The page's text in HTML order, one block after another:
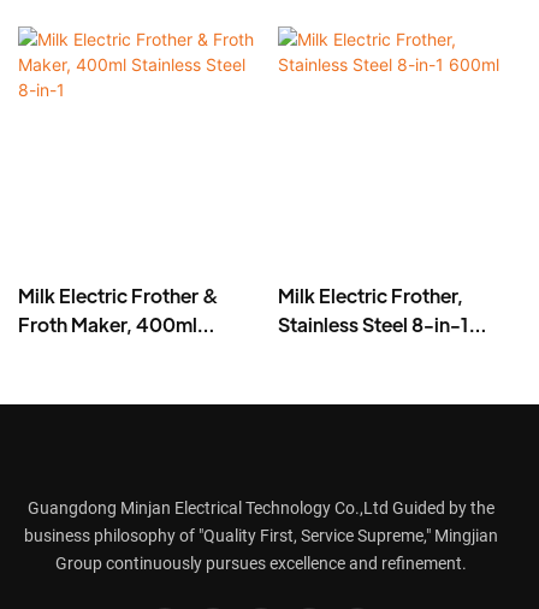
Milk Electric Frother &
Froth Maker, 400ml
Milk Electric Frother,
Stainless Steel 8-in-1
Guangdong Minjan Electrical Technology Co.,Ltd Guided by the
business philosophy of "Quality First, Service Supreme," Mingjian
Group continuously pursues excellence and refinement.